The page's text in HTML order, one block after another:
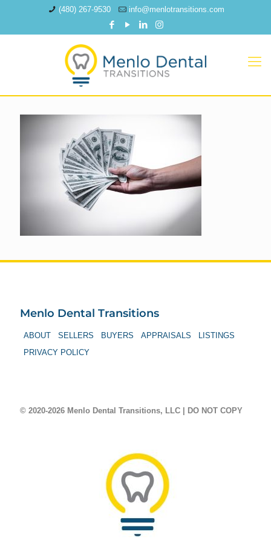
(480) 267-9530 info@menlotransitions.com
Menlo Dental Transitions
ABOUT SELLERS BUYERS APPRAISALS
LISTINGS
PRIVACY POLICY
© 2020-2026 Menlo Dental Transitions, LLC | DO NOT COPY